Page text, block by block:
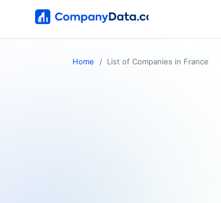
Home List of Companies in France